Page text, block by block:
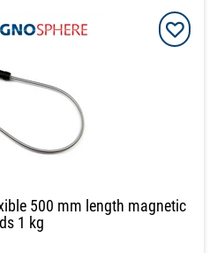
500 mm length magnetic
1 kg